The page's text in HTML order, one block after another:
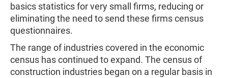
basics statistics for very small firms, reducing or
eliminating the need to send these firms census
questionnaires.
The range of industries covered in the economic
census has continued to expand. The census of
construction industries began on a regular basis in